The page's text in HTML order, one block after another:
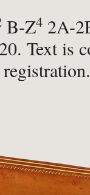
B-Z4 2A-
Text is
covered